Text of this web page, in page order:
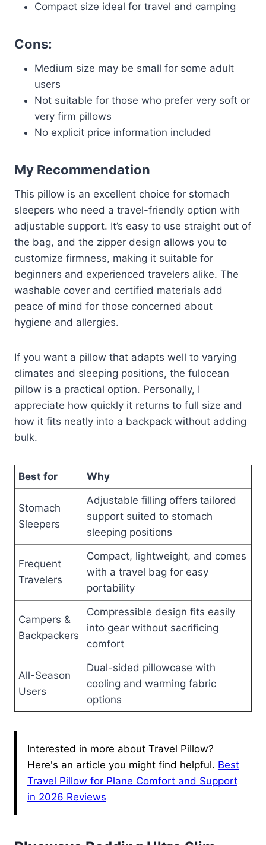
Compact size ideal for travel and camping
Cons:
Medium size may be small for some adult
users
Not suitable for those who prefer very soft or
very firm pillows
No explicit price information included
My Recommendation
This pillow is an excellent choice for stomach
sleepers who need a travel-friendly option with
adjustable support. It’s easy to use straight out of
the bag, and the zipper design allows you to
customize firmness, making it suitable for
beginners and experienced travelers alike. The
washable cover and certified materials add
peace of mind for those concerned about
hygiene and allergies.
If you want a pillow that adapts well to varying
climates and sleeping positions, the fulocean
pillow is a practical option. Personally, I
appreciate how quickly it returns to full size and
how it fits neatly into a backpack without adding
bulk.
Best for Why
Stomach
Sleepers
Adjustable filling offers tailored
support suited to stomach
sleeping positions
Frequent
Travelers
Compact, lightweight, and comes
with a travel bag for easy
portability
Campers &
Backpackers
Compressible design fits easily
into gear without sacrificing
comfort
All-Season
Users
Dual-sided pillowcase with
cooling and warming fabric
options
Interested in more about Travel Pillow?
Here's an article you might find helpful. Best
Travel Pillow for Plane Comfort and Support
in 2026 Reviews